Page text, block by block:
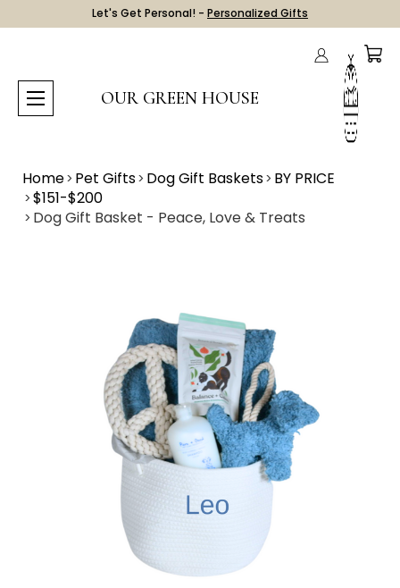
Let's Get Personal! - Personalized Gifts
OUR GREEN HOUSE
Home Pet Gifts Dog Gift Baskets BY PRICE
$151-$200
Dog Gift Basket - Peace, Love & Treats